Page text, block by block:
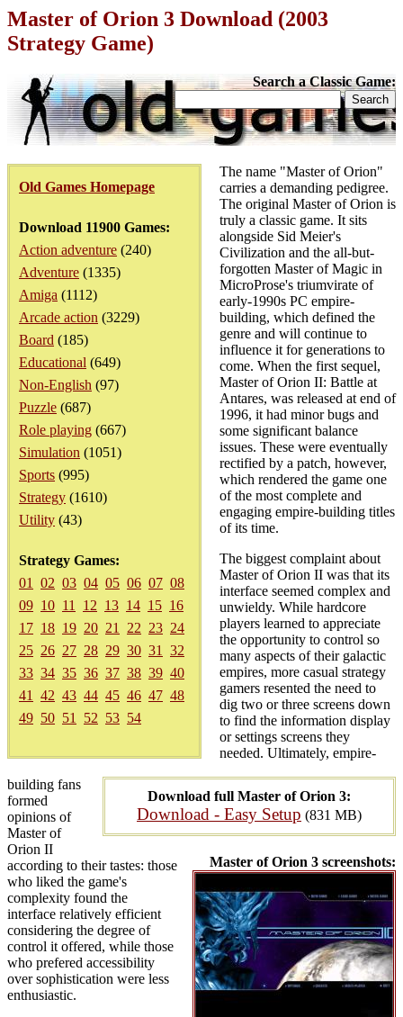
Master of Orion 3 Download (2003
Strategy Game)
Search a Classic Game:
Old Games Homepage
Download 11900 Games:
Action adventure (240)
Adventure (1335)
Amiga (1112)
Arcade action (3229)
Board (185)
Educational (649)
Non-English (97)
Puzzle (687)
Role playing (667)
Simulation (1051)
Sports (995)
Strategy (1610)
Utility (43)
Strategy Games:
01
02 03 04 05 06 07 08
09 10 11 12 13 14 15 16
17 18 19 20 21 22 23 24
25 26 27 28 29 30 31
32
33 34 35 36 37 38 39 40
41
42 43 44 45 46 47 48
49 50 51 52 53 54
Download full Master of Orion 3:
Download - Easy Setup (831 MB)
Master of Orion 3 screenshots:
The name "Master of Orion"
carries a demanding pedigree.
The original Master of Orion is
truly a classic game. It sits
alongside Sid Meier's
Civilization and the all-but-
forgotten Master of Magic in
MicroProse's triumvirate of
early-1990s PC empire-
building, which defined the
genre and will continue to
influence it for generations to
come. When the first sequel,
Master of Orion II: Battle at
Antares, was released at end of
1996, it had minor bugs and
some significant balance
issues. These were eventually
rectified by a patch, however,
which rendered the game one
of the most complete and
engaging empire-building titles
of its time.
The biggest complaint about
Master of Orion II was that its
interface seemed complex and
unwieldy. While hardcore
players learned to appreciate
the opportunity to control so
many aspects of their galactic
empires, more casual strategy
gamers resented the need to
dig two or three screens down
to find the information display
or settings screens they
needed. Ultimately, empire-
building fans
formed
opinions of
Master of
Orion II
according to their tastes: those
who liked the game's
complexity found the
interface relatively efficient
considering the degree of
control it offered, while those
who prefered accessibility
over sophistication were less
enthusiastic.